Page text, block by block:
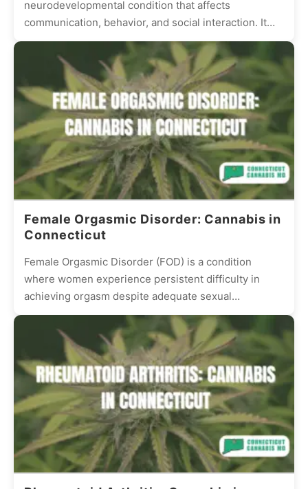
neurodevelopmental condition that affects
communication, behavior, and social interaction. It
presents differently in every individual, with some
experiencing mild...
Female Orgasmic Disorder: Cannabis in
Connecticut
Female Orgasmic Disorder (FOD) is a condition
where women experience persistent difficulty in
achieving orgasm despite adequate sexual
stimulation. This condition can be frustrating and...